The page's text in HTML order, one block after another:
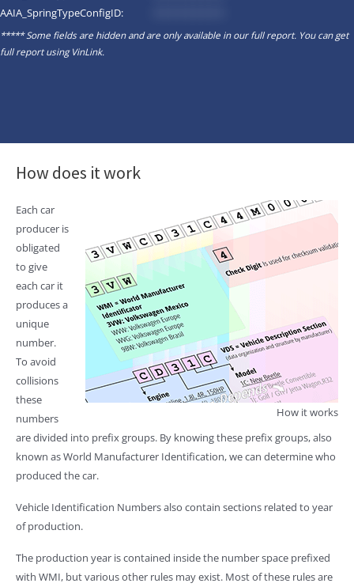
AAIA_SpringTypeConfigID:
***** Some fields are hidden and are only available in our full report. You can get
full report usingVinLink.
How does it work
How it works
Each car
producer is
obligated
to give
each car it
produces a
unique
number.
To avoid
collisions
these
numbers
are divided into prefix groups. By knowing these prefix groups, also
known as World Manufacturer Identification, we can determine who
produced the car.
Vehicle Identification Numbers also contain sections related to year
of production.
The production year is contained inside the number space prefixed
with WMI, but various other rules may exist. Most of these rules are